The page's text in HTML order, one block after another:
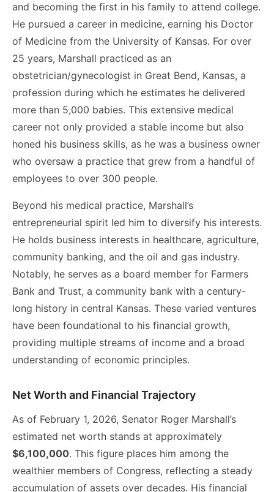
and becoming the first in his family to attend college.
He pursued a career in medicine, earning his Doctor
of Medicine from the University of Kansas. For over
25 years, Marshall practiced as an
obstetrician/gynecologist in Great Bend, Kansas, a
profession during which he estimates he delivered
more than 5,000 babies. This extensive medical
career not only provided a stable income but also
honed his business skills, as he was a business owner
who oversaw a practice that grew from a handful of
employees to over 300 people.
Beyond his medical practice, Marshall’s
entrepreneurial spirit led him to diversify his interests.
He holds business interests in healthcare, agriculture,
community banking, and the oil and gas industry.
Notably, he serves as a board member for Farmers
Bank and Trust, a community bank with a century-
long history in central Kansas. These varied ventures
have been foundational to his financial growth,
providing multiple streams of income and a broad
understanding of economic principles.
Net Worth and Financial Trajectory
As of February 1, 2026, Senator Roger Marshall’s
estimated net worth stands at approximately
$6,100,000. This figure places him among the
wealthier members of Congress, reflecting a steady
accumulation of assets over decades. His financial